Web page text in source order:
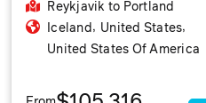
Reykjavik to Portland
Iceland , United States,
United States Of America